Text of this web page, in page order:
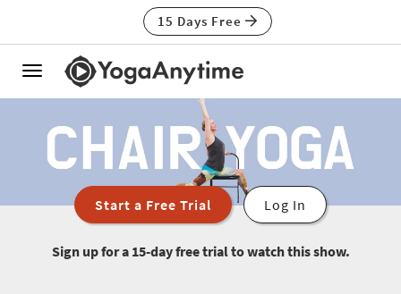
15 Days Free
Toggle
navigation
Start a Free Trial Log In
Sign up for a 15-day free trial to watch this show.